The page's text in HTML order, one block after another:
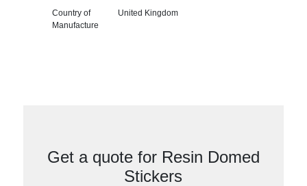
Country of
Manufacture
United Kingdom
Get a quote for Resin Domed
Stickers